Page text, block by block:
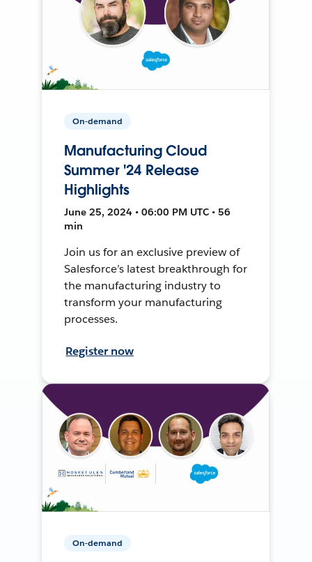
On-demand
Manufacturing Cloud
Summer '24 Release
Highlights
June 25, 2024 • 06:00 PM UTC • 56
min
Join us for an exclusive preview of
Salesforce’s latest breakthrough for
the manufacturing industry to
transform your manufacturing
processes.
Register now
On-demand